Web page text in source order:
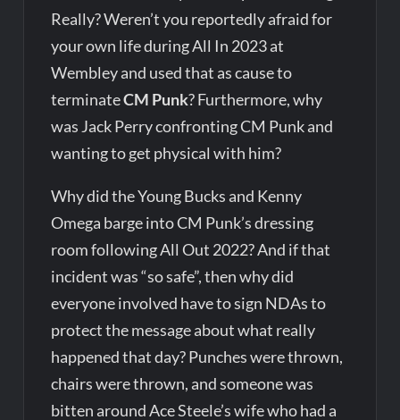
Really? Weren’t you reportedly afraid for
your own life during All In 2023 at
Wembley and used that as cause to
terminateCM Punk? Furthermore, why
was Jack Perry confronting CM Punk and
wanting to get physical with him?
Why did the Young Bucks and Kenny
Omega barge into CM Punk’s dressing
room following All Out 2022? And if that
incident was “so safe”, then why did
everyone involved have to sign NDAs to
protect the message about what really
happened that day? Punches were thrown,
chairs were thrown, and someone was
bitten around Ace Steele’s wife who had a